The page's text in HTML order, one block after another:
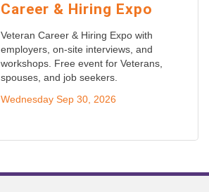
Career & Hiring Expo
Veteran Career & Hiring Expo with
employers, on-site interviews, and
workshops. Free event for Veterans,
spouses, and job seekers.
Wednesday Sep 30, 2026